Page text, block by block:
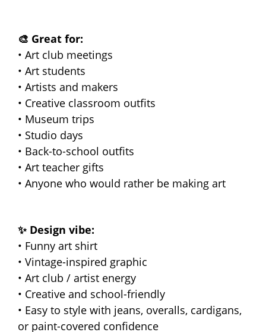
🎨 Great for:
• Art club meetings
• Art students
• Artists and makers
• Creative classroom outfits
• Museum trips
• Studio days
• Back-to-school outfits
• Art teacher gifts
• Anyone who would rather be making art
✨ Design vibe:
• Funny art shirt
• Vintage-inspired graphic
• Art club / artist energy
• Creative and school-friendly
• Easy to style with jeans, overalls, cardigans,
or paint-covered confidence